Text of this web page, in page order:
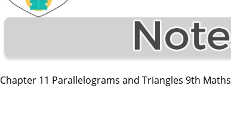
Chapter 11 Parallelograms and Triangles 9th Maths